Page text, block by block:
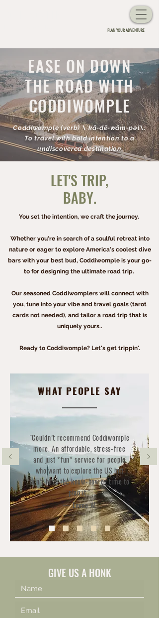
PLAN YOUR ADVENTURE
EASE ON DOWN
THE ROAD WITH
CODDIWOMPLE
Coddiwomple (verb) \ˈkä-dē-wäm-pəl\:
To travel with bold intention to a
undiscovered destination
LET'S TRIP,
BABY.
You set the intention, we craft the journey.
Whether you're in search of a soulful retreat into
nature or eager to explore America's coolest dive
bars with your best bud, Coddiwomple is your go-
to for designing the ultimate road trip.
Our seasoned Coddiwomplers will connect with
you, tune into your vibe and travel goals (tarot
cards not needed), and tailor a road trip that is
uniquely yours..
Ready to Coddiwomple? Let's get trippin'.
WHAT PEOPLE SAY
"Couldn’t recommend Coddiwomple
more. An affordable, stress-free
and just *fun* service for people
who want to explore the US but
don’t have the know-how or time to
plan it."
— Emma W.
GIVE US A HONK